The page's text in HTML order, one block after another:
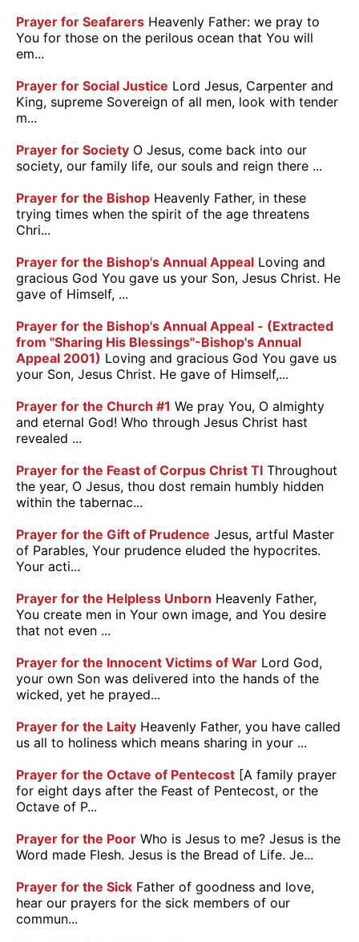
Prayer for Seafarers Heavenly Father: we pray to
You for those on the perilous ocean that You will
em...
Prayer for Social Justice Lord Jesus, Carpenter and
King, supreme Sovereign of all men, look with tender
m...
Prayer for Society O Jesus, come back into our
society, our family life, our souls and reign there ...
Prayer for the Bishop Heavenly Father, in these
trying times when the spirit of the age threatens
Chri...
Prayer for the Bishop's Annual Appeal Loving and
gracious God You gave us your Son, Jesus Christ. He
gave of Himself, ...
Prayer for the Bishop's Annual Appeal - (Extracted
from "Sharing His Blessings"-Bishop's Annual
Appeal 2001) Loving and gracious God You gave us
your Son, Jesus Christ. He gave of Himself,...
Prayer for the Church #1 We pray You, O almighty
and eternal God! Who through Jesus Christ hast
revealed ...
Prayer for the Feast of Corpus Christ TI Throughout
the year, O Jesus, thou dost remain humbly hidden
within the tabernac...
Prayer for the Gift of Prudence Jesus, artful Master
of Parables, Your prudence eluded the hypocrites.
Your acti...
Prayer for the Helpless Unborn Heavenly Father,
You create men in Your own image, and You desire
that not even ...
Prayer for the Innocent Victims of War Lord God,
your own Son was delivered into the hands of the
wicked, yet he prayed...
Prayer for the Laity Heavenly Father, you have called
us all to holiness which means sharing in your ...
Prayer for the Octave of Pentecost [A family prayer
for eight days after the Feast of Pentecost, or the
Octave of P...
Prayer for the Poor Who is Jesus to me? Jesus is the
Word made Flesh. Jesus is the Bread of Life. Je...
Prayer for the Sick Father of goodness and love,
hear our prayers for the sick members of our
commun...